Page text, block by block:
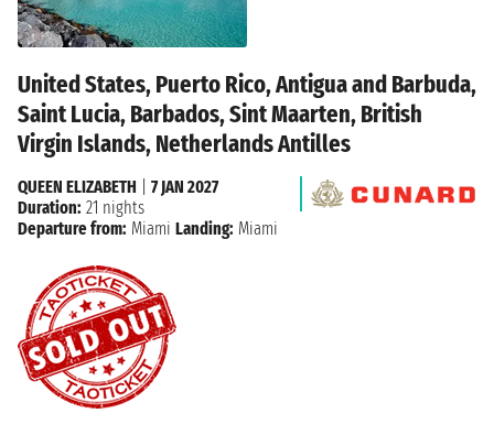
United States, Puerto Rico, Antigua and Barbuda,
Saint Lucia, Barbados, Sint Maarten, British
Virgin Islands, Netherlands Antilles
QUEEN ELIZABETH
7 JAN 2027
Duration: 21 nights
Departure from: Miami Landing: Miami